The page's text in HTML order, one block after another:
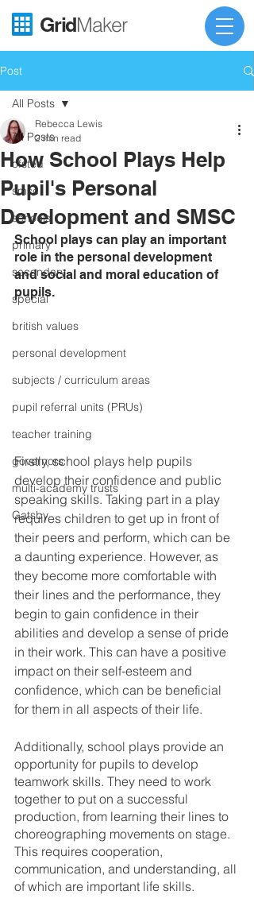
GridMaker
Post
All Posts
ofsted
smsc
schools
primary
secondary
special
british values
personal development
subjects / curriculum areas
pupil referral units (PRUs)
teacher training
governors
multi-academy trusts
Gatsby
All Posts
How School Plays Help
Pupil's Personal
Development and SMSC
Rebecca Lewis
2 min read
School plays can play an important
role in the personal development
and social and moral education of
pupils.
Firstly, school plays help pupils
develop their confidence and public
speaking skills. Taking part in a play
requires children to get up in front of
their peers and perform, which can be
a daunting experience. However, as
they become more comfortable with
their lines and the performance, they
begin to gain confidence in their
abilities and develop a sense of pride
in their work. This can have a positive
impact on their self-esteem and
confidence, which can be beneficial
for them in all aspects of their life.
Additionally, school plays provide an
opportunity for pupils to develop
teamwork skills. They need to work
together to put on a successful
production, from learning their lines to
choreographing movements on stage.
This requires cooperation,
communication, and understanding, all
of which are important life skills.